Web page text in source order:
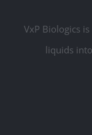
VxP Biologics
liquids